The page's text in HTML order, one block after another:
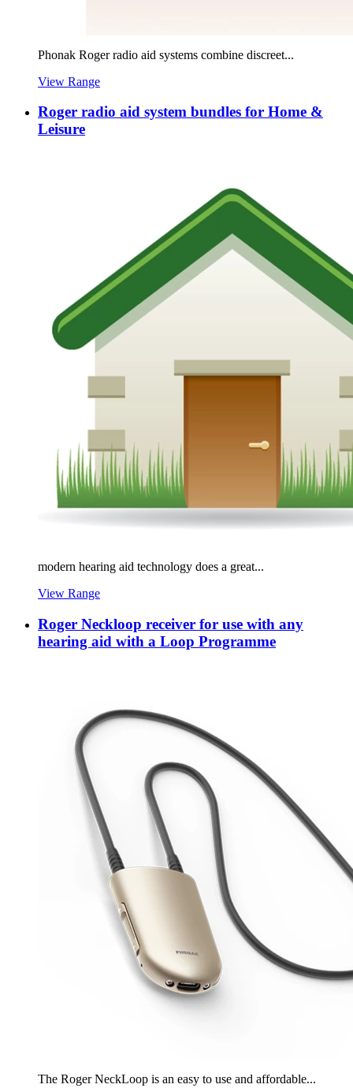
Phonak Roger radio aid systems combine discreet...
View Range
Roger radio aid system bundles for Home &
Leisure
modern hearing aid technology does a great...
View Range
Roger Neckloop receiver for use with any
hearing aid with a Loop Programme
The Roger NeckLoop is an easy to use and affordable...